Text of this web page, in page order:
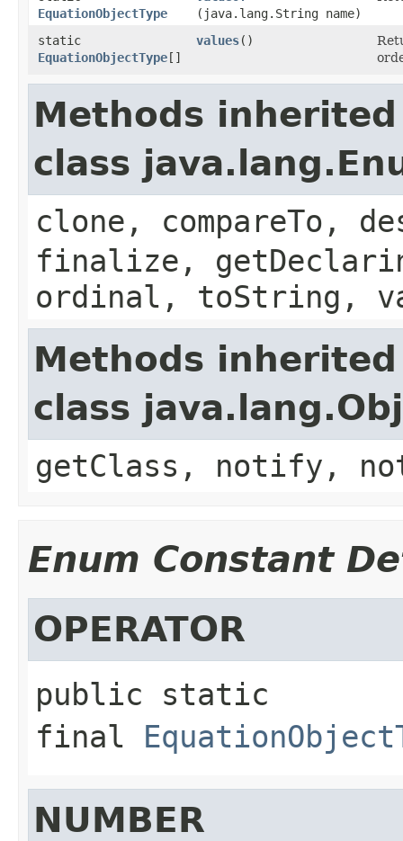
EquationObjectType
(java.lang.String name)
static
EquationObjectType[]
values()
Methods
class
clone, compareTo,
finalize,
ordinal, toString,
Methods
class
getClass, notify,
Enum Constant
OPERATOR
public static
final
NUMBER